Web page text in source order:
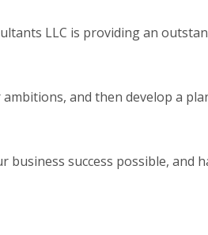
LLC is providing an
and then develop a
business success possible,